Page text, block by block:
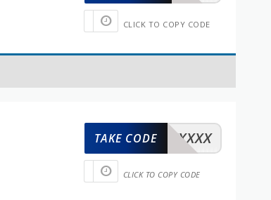
CLICK TO COPY CODE
XXXXX
TAKE CODE
CLICK TO COPY CODE